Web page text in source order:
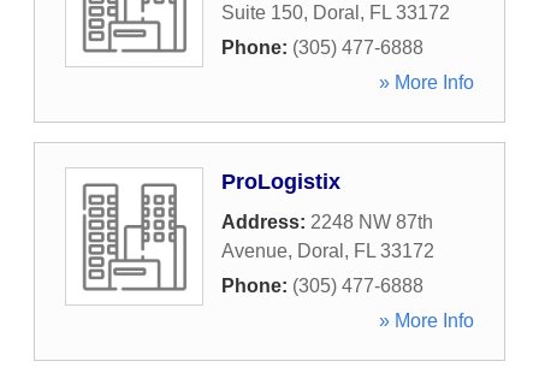
Suite 150, Doral , FL 33172
Phone: (305) 477-6888
» More Info
ProLogistix
Address: 2248 NW 87th
Avenue, Doral , FL 33172
Phone: (305) 477-6888
» More Info